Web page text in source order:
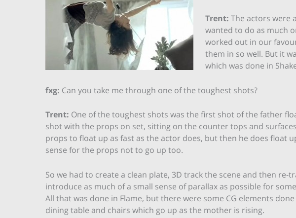
Trent: The actors were
wanted to do as much
worked out in our
them in so well. But it
which was done in
fxg: Can you take me through one of the toughest shots?
Trent: One of the toughest shots was the first shot of the father
shot with the props on set, sitting on the counter tops and
props to float up as fast as the actor does, but then he does float
sense for the props not to go up too.
So we had to create a clean plate, 3D track the scene and then re-
introduce as much of a small sense of parallax as possible for
All that was done in Flame, but there were some CG elements
dining table and chairs which go up as the mother is rising.